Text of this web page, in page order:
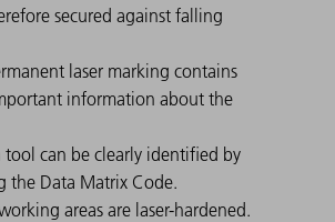
secured against falling
laser marking contains
information about the
tool can be clearly identified by
the Data Matrix Code.
areas are laser-hardened.